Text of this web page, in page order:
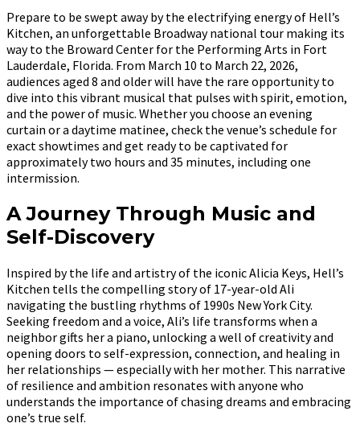
Prepare to be swept away by the electrifying energy of Hell’s
Kitchen, an unforgettable Broadway national tour making its
way to the Broward Center for the Performing Arts in Fort
Lauderdale, Florida. From March 10 to March 22, 2026,
audiences aged 8 and older will have the rare opportunity to
dive into this vibrant musical that pulses with spirit, emotion,
and the power of music. Whether you choose an evening
curtain or a daytime matinee, check the venue’s schedule for
exact showtimes and get ready to be captivated for
approximately two hours and 35 minutes, including one
intermission.
A Journey Through Music and
Self-Discovery
Inspired by the life and artistry of the iconic Alicia Keys, Hell’s
Kitchen tells the compelling story of 17-year-old Ali
navigating the bustling rhythms of 1990s New York City.
Seeking freedom and a voice, Ali’s life transforms when a
neighbor gifts her a piano, unlocking a well of creativity and
opening doors to self-expression, connection, and healing in
her relationships — especially with her mother. This narrative
of resilience and ambition resonates with anyone who
understands the importance of chasing dreams and embracing
one’s true self.